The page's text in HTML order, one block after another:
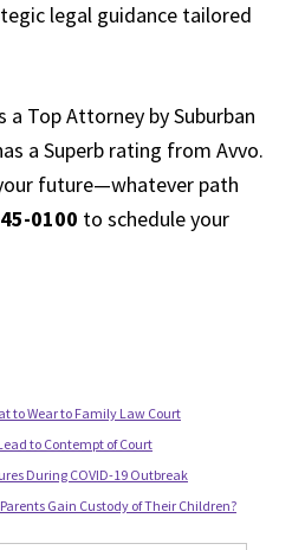
legal guidance tailored
a Top Attorney by Suburban
a Superb rating from Avvo.
future—whatever path
0100 to schedule your
to Wear to Family Law Court
to Contempt of Court
During COVID-19 Outbreak
Gain Custody of Their Children?